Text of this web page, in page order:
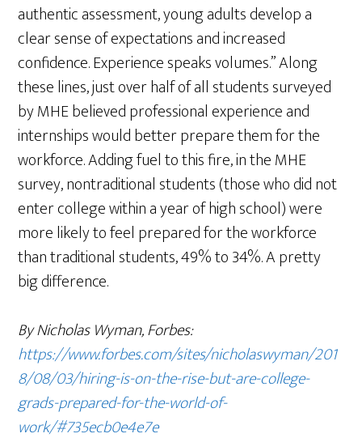
authentic assessment, young adults develop a
clear sense of expectations and increased
confidence. Experience speaks volumes.” Along
these lines, just over half of all students surveyed
by MHE believed professional experience and
internships would better prepare them for the
workforce. Adding fuel to this fire, in the MHE
survey, nontraditional students (those who did not
enter college within a year of high school) were
more likely to feel prepared for the workforce
than traditional students, 49% to 34%. A pretty
big difference.
By Nicholas Wyman, Forbes:
https://www.forbes.com/sites/nicholaswyman/201
8/08/03/hiring-is-on-the-rise-but-are-college-
grads-prepared-for-the-world-of-
work/#735ecb0e4e7e